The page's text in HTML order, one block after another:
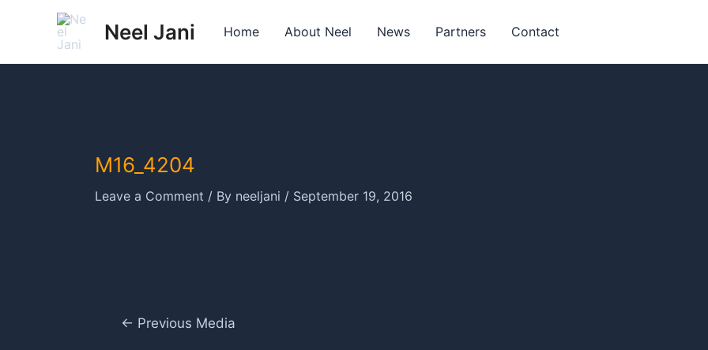
Neel Jani Home About Neel News Partners Contact
M16_4204
Leave a Comment / By neeljani / September 19, 2016
Post← Previous Media